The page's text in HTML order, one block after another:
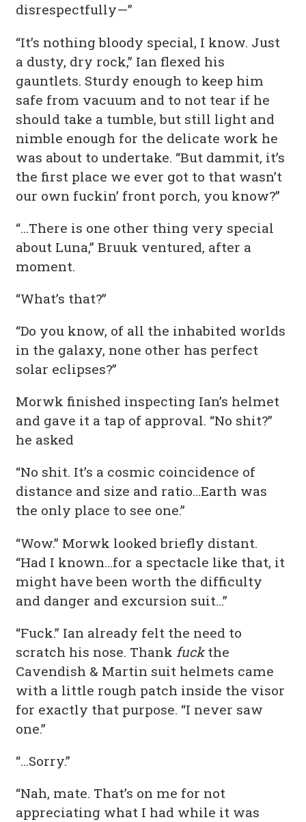
disrespectfully—”
“It’s nothing bloody special, I know. Just
a dusty, dry rock,” Ian flexed his
gauntlets. Sturdy enough to keep him
safe from vacuum and to not tear if he
should take a tumble, but still light and
nimble enough for the delicate work he
was about to undertake. “But dammit, it’s
the first place we ever got to that wasn’t
our own fuckin’ front porch, you know?”
“…There is one other thing very special
about Luna,” Bruuk ventured, after a
moment.
“What’s that?”
“Do you know, of all the inhabited worlds
in the galaxy, none other has perfect
solar eclipses?”
Morwk finished inspecting Ian’s helmet
and gave it a tap of approval. “No shit?”
he asked
“No shit. It’s a cosmic coincidence of
distance and size and ratio…Earth was
the only place to see one.”
“Wow.” Morwk looked briefly distant.
“Had I known…for a spectacle like that, it
might have been worth the difficulty
and danger and excursion suit…”
“Fuck.” Ian already felt the need to
scratch his nose. Thank fuckthe
Cavendish & Martin suit helmets came
with a little rough patch inside the visor
for exactly that purpose. “I never saw
one.”
“…Sorry.”
“Nah, mate. That’s on me for not
appreciating what I had while it was